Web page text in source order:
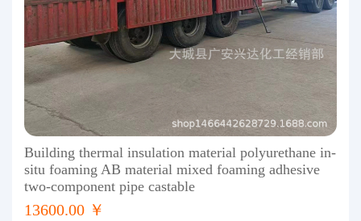
Building thermal insulation material polyurethane in-
situ foaming AB material mixed foaming adhesive
two-component pipe castable
13600.00 ￥